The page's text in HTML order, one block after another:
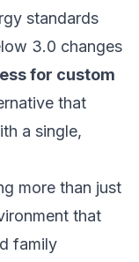
standards
3.0 changes
for custom
that
a single,
more than just
that
family